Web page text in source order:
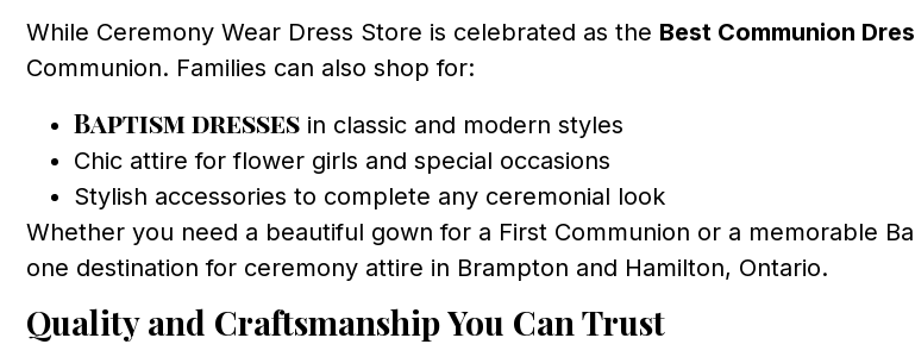
While Ceremony Wear Dress Store is celebrated as the Best Communion
Communion. Families can also shop for:
Baptism dresses in classic and modern styles
Chic attire for flower girls and special occasions
Stylish accessories to complete any ceremonial look
Whether you need a beautiful gown for a First Communion or a memorable
one destination for ceremony attire in Brampton and Hamilton, Ontario.
Quality and Craftsmanship You Can Trust